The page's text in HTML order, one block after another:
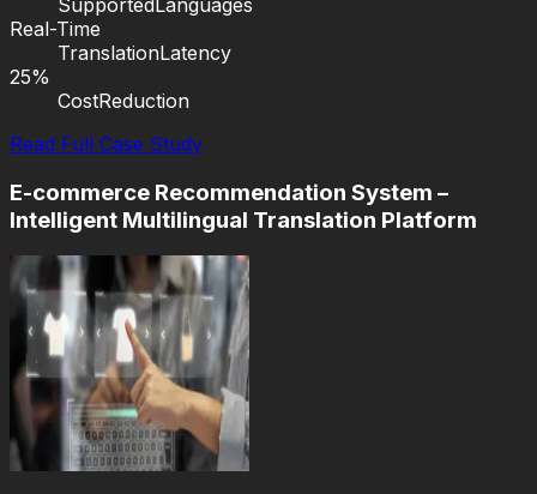
Real-Time
TranslationLatency
25%
CostReduction
Read Full Case Study
E-commerce Recommendation System –
Intelligent Multilingual Translation Platform